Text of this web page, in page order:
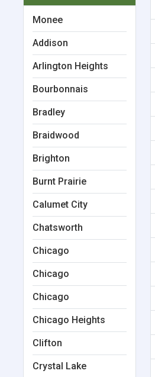
Monee
Addison
Arlington Heights
Bourbonnais
Bradley
Braidwood
Brighton
Burnt Prairie
Calumet City
Chatsworth
Chicago
Chicago
Chicago
Chicago Heights
Clifton
Crystal Lake